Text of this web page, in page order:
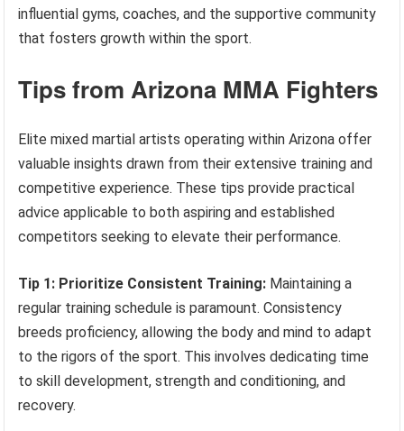
influential gyms, coaches, and the supportive community
that fosters growth within the sport.
Tips from Arizona MMA Fighters
Elite mixed martial artists operating within Arizona offer
valuable insights drawn from their extensive training and
competitive experience. These tips provide practical
advice applicable to both aspiring and established
competitors seeking to elevate their performance.
Tip 1: Prioritize Consistent Training: Maintaining a
regular training schedule is paramount. Consistency
breeds proficiency, allowing the body and mind to adapt
to the rigors of the sport. This involves dedicating time
to skill development, strength and conditioning, and
recovery.